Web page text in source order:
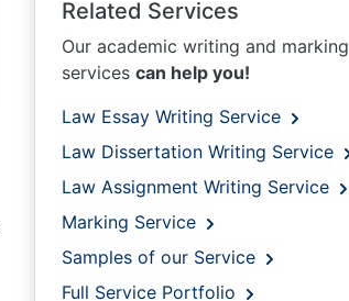
Related Services
Our academic writing and marking
services can help you!
Law Essay Writing Service
Law Dissertation Writing Service
Law Assignment Writing Service
Marking Service
Samples of our Service
Full Service Portfolio